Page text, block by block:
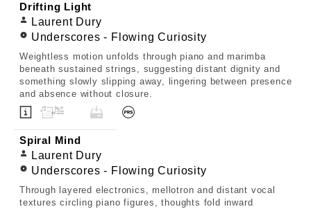
Drifting Light
Laurent Dury
Underscores - Flowing Curiosity
Weightless motion unfolds through piano and marimba
beneath sustained strings, suggesting distant dignity and
something slowly slipping away, lingering between presence
and absence without closure.
Spiral Mind
Laurent Dury
Underscores - Flowing Curiosity
Through layered electronics, mellotron and distant vocal
textures circling piano figures, thoughts fold inward